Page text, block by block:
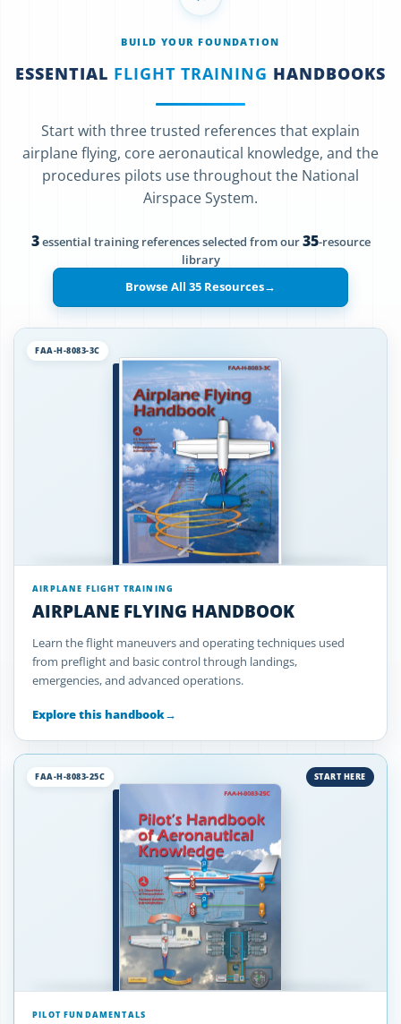
BUILD YOUR FOUNDATION
ESSENTIAL FLIGHT TRAINING HANDBOOKS
Start with three trusted references that explain
airplane flying, core aeronautical knowledge, and the
procedures pilots use throughout the National
Airspace System.
3essential training references selected from our35-resource
library
Browse All 35 Resources→
FAA-H-8083-3C
AIRPLANE FLIGHT TRAINING
AIRPLANE FLYING HANDBOOK
Learn the flight maneuvers and operating techniques used
from preflight and basic control through landings,
emergencies, and advanced operations.
Explore this handbook→
FAA-H-8083-25C START HERE
PILOT FUNDAMENTALS